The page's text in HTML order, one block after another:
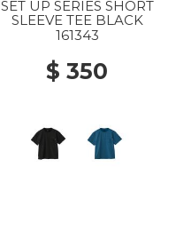
SET UP SERIES SHORT
SLEEVE TEE BLACK
161343
$ 350